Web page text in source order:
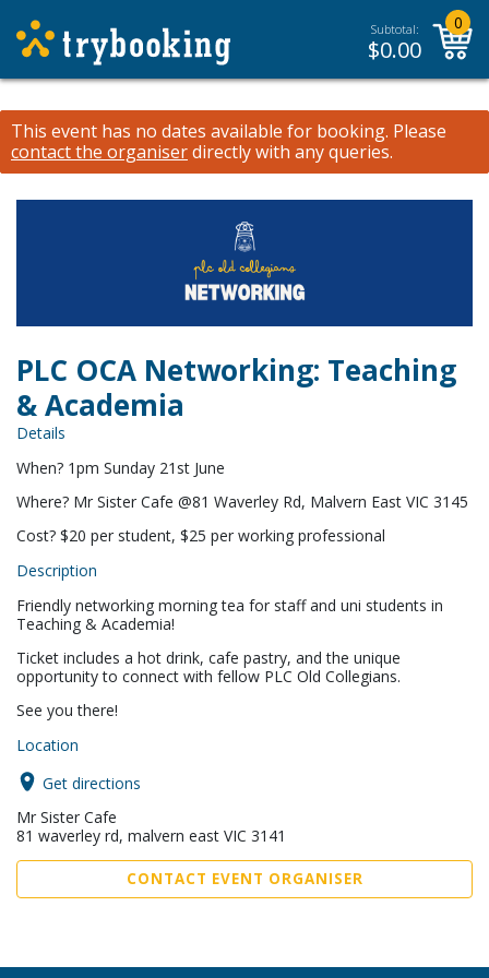
Subtotal:
$0.00
0
This event has no dates available for booking. Please
contact the organiserdirectly with any queries.
PLC OCA Networking: Teaching
& Academia
Details
When? 1pm Sunday 21st June
Where? Mr Sister Cafe @81 Waverley Rd, Malvern East VIC 3145
Cost? $20 per student, $25 per working professional
Description
Friendly networking morning tea for staff and uni students in
Teaching & Academia!
Ticket includes a hot drink, cafe pastry, and the unique
opportunity to connect with fellow PLC Old Collegians.
See you there!
Location
Get directions
Mr Sister Cafe
81 waverley rd, malvern east VIC 3141
CONTACT EVENT ORGANISER